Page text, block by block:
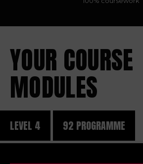
YOUR COURSE
MODULES
LEVEL 4 92 PROGRAMME